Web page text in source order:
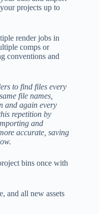
projects up to
render jobs in
comps or
conventions and
to find files every
file names,
and again every
repetition by
and
accurate, saving
bins once with
and all new assets